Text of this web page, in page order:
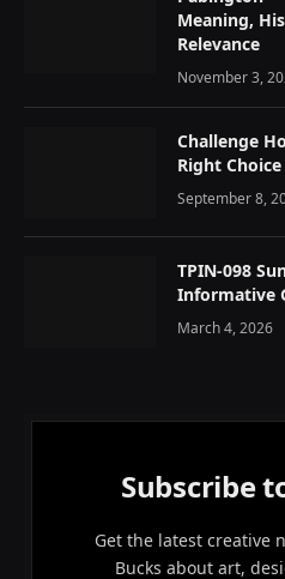
Meaning,
Relevance
November 3,
Challenge
Right
September 8,
TPIN-098
Informative
March 4, 2026
Subscribe
Get the latest creative
Bucks about art,